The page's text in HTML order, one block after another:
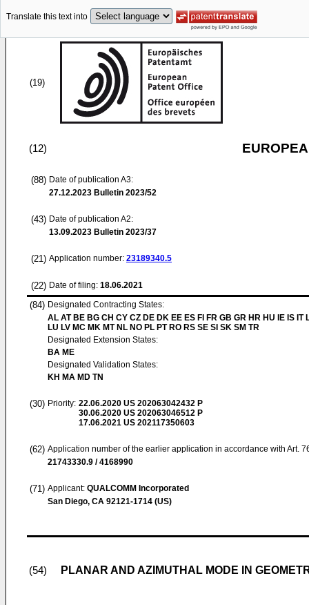
Translate this text into
(19)
(12)
(88) Date of publication A3:
27.12.2023 Bulletin 2023/52
(43) Date of publication A2:
13.09.2023 Bulletin 2023/37
(21) Application number: 23189340.5
(22) Date of filing: 18.06.2021
(84) Designated Contracting States:
AL AT BE BG CH CY CZ DE DK EE ES FI FR GB GR HR HU IE IS IT
LU LV MC MK MT NL NO PL PT RO RS SE SI SK SM TR
Designated Extension States:
BA ME
Designated Validation States:
KH MA MD TN
(30) Priority: 22.06.2020 US 202063042432 P
30.06.2020 US 202063046512 P
17.06.2021 US 202117350603
(62) Application number of the earlier application in accordance with Art.
21743330.9 / 4168990
(71) Applicant: QUALCOMM Incorporated
San Diego, CA 92121-1714 (US)
(54) PLANAR AND AZIMUTHAL MODE IN